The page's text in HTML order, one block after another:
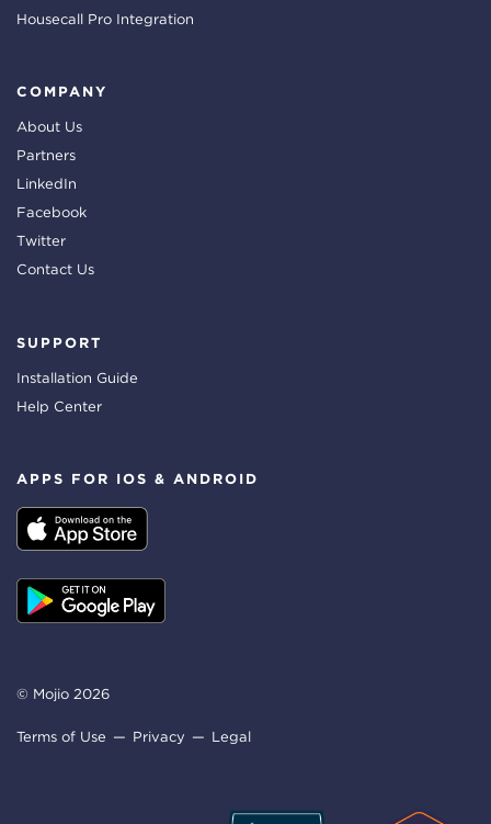
Housecall Pro Integration
COMPANY
About Us
Partners
LinkedIn
Facebook
Twitter
Contact Us
SUPPORT
Installation Guide
Help Center
APPS FOR IOS & ANDROID
© Mojio 2026
Terms of Use Privacy Legal